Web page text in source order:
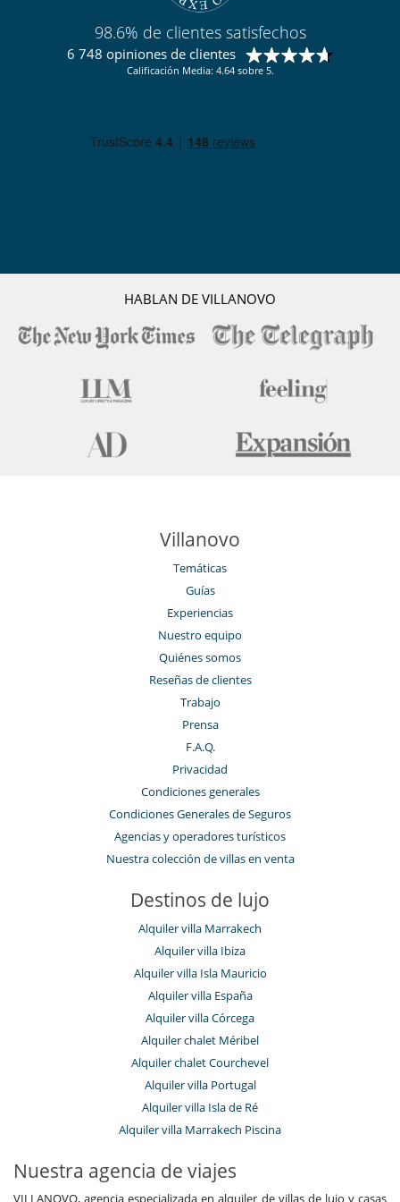
98.6% de clientes satisfechos
6 748 opiniones de clientes
Calificación Media: 4.64 sobre 5.
HABLAN DE VILLANOVO
Villanovo
Temáticas
Guías
Experiencias
Nuestro equipo
Quiénes somos
Reseñas de clientes
Trabajo
Prensa
F.A.Q.
Privacidad
Condiciones generales
Condiciones Generales de Seguros
Agencias y operadores turísticos
Nuestra colección de villas en venta
Destinos de lujo
Alquiler villa Marrakech
Alquiler villa Ibiza
Alquiler villa Isla Mauricio
Alquiler villa España
Alquiler villa Córcega
Alquiler chalet Méribel
Alquiler chalet Courchevel
Alquiler villa Portugal
Alquiler villa Isla de Ré
Alquiler villa Marrakech Piscina
Nuestra agencia de viajes